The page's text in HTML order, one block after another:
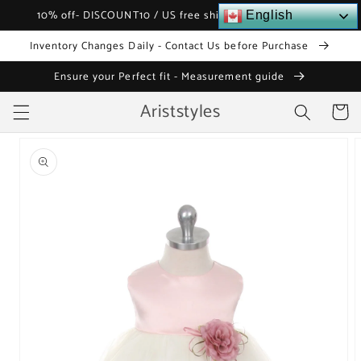
Skip to
10% off- DISCOUNT10 / US free shipping over $120
Inventory Changes Daily - Contact Us before Purchase
Ensure your Perfect fit - Measurement guide
Ariststyles Cart
Skip to
product
information
English